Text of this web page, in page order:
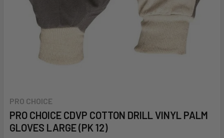
PRO CHOICE
PRO CHOICE CDVP COTTON DRILL VINYL PALM
GLOVES LARGE (PK 12)